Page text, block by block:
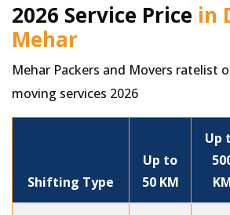
2026 Service Price in
Mehar
Mehar Packers and Movers ratelist
moving services 2026
Shifting Type
Up to
50 KM
Up